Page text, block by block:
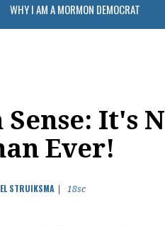
WHY I AM A MORMON DEMOCRAT
Sense: It's
Ever!
STRUIKSMA
18sc